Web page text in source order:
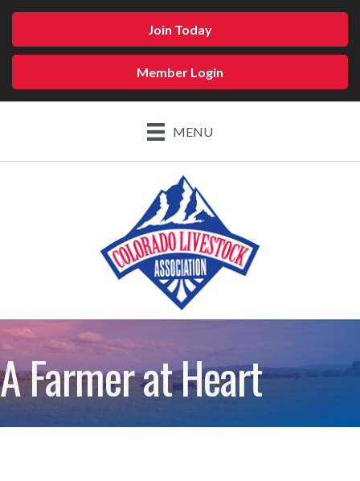
Join Today
Member Login
MENU
A Farmer at Heart